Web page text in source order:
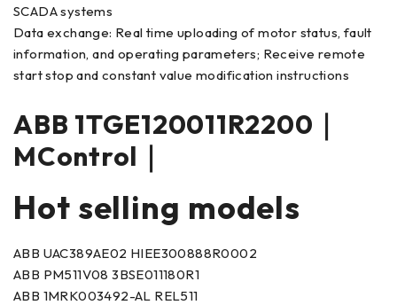
SCADA systems
Data exchange: Real time uploading of motor status, fault
information, and operating parameters; Receive remote
start stop and constant value modification instructions
ABB 1TGE120011R2200｜
MControl｜
Hot selling models
ABB UAC389AE02 HIEE300888R0002
ABB PM511V08 3BSE011180R1
ABB 1MRK003492-AL REL511